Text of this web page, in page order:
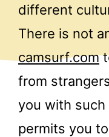
different
There is not
camsurf.com
from
you with such
permits you